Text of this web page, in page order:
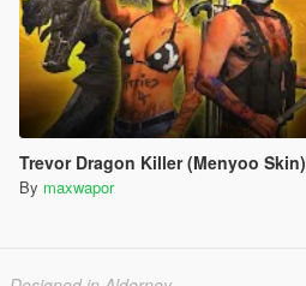
Trevor Dragon Killer (Menyoo Skin)
By maxwapor